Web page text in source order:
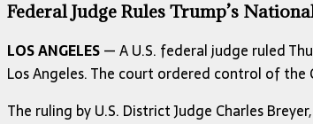
Federal Judge Rules Trump’s
LOS ANGELES— A U.S. federal judge ruled
Los Angeles. The court ordered control of
The ruling by U.S. District Judge Charles